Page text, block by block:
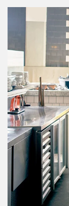
Article Image